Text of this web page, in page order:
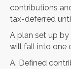
contributions
tax-deferred
A plan set up
will fall into one
A. Defined